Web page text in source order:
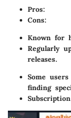
Pros:
Cons:
Known for
Regularly
releases.
Some
finding